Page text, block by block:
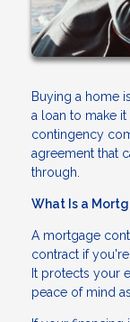
Buying a home
a loan to make it
contingency
agreement that
through.
What Is a
A mortgage
contract if
It protects your
peace of mind